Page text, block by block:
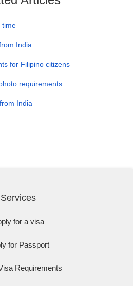
time
India
for Filipino citizens
requirements
India
Services
for a visa
for Passport
Requirements